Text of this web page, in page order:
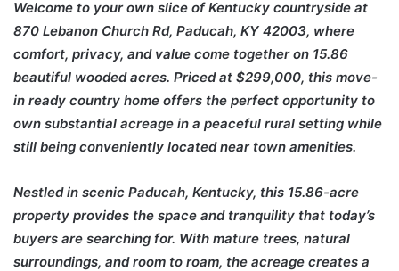
Welcome to your own slice of Kentucky countryside at
870 Lebanon Church Rd, Paducah, KY 42003, where
comfort, privacy, and value come together on 15.86
beautiful wooded acres. Priced at $299,000, this move-
in ready country home offers the perfect opportunity to
own substantial acreage in a peaceful rural setting while
still being conveniently located near town amenities.
Nestled in scenic Paducah, Kentucky, this 15.86-acre
property provides the space and tranquility that today’s
buyers are searching for. With mature trees, natural
surroundings, and room to roam, the acreage creates a